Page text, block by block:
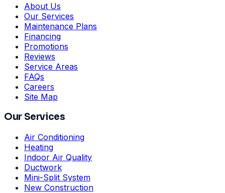
About Us
Our Services
Maintenance Plans
Financing
Promotions
Reviews
Service Areas
FAQs
Careers
Site Map
Our Services
Air Conditioning
Heating
Indoor Air Quality
Ductwork
Mini-Split System
New Construction